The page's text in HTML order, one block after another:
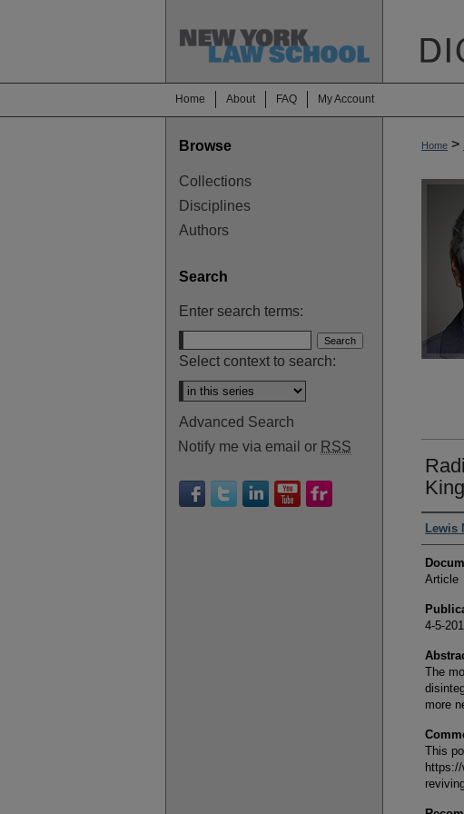
Home About FAQ My Account
Home >
Lewis
Article
4-5-
The
more
This
Browse
Collections
Disciplines
Authors
Search
Enter search terms:
Select context to search:
Advanced Search
Notify me via email or RSS